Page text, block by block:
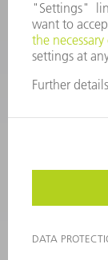
CORPORATE